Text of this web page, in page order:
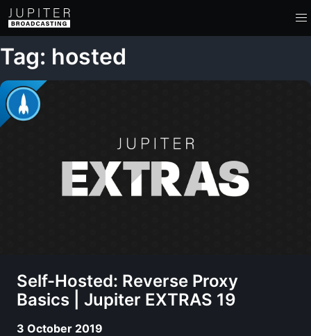
Tag: hosted
Self-Hosted: Reverse Proxy
Basics | Jupiter EXTRAS 19
3 October 2019